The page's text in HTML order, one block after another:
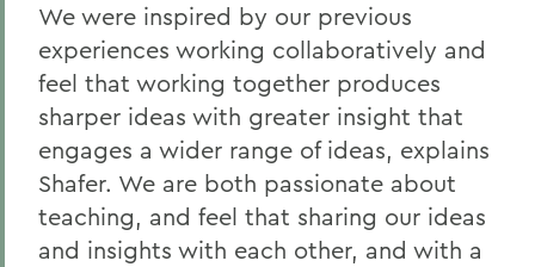
We were inspired by our previous
experiences working collaboratively and
feel that working together produces
sharper ideas with greater insight that
engages a wider range of ideas, explains
Shafer. We are both passionate about
teaching, and feel that sharing our ideas
and insights with each other, and with a